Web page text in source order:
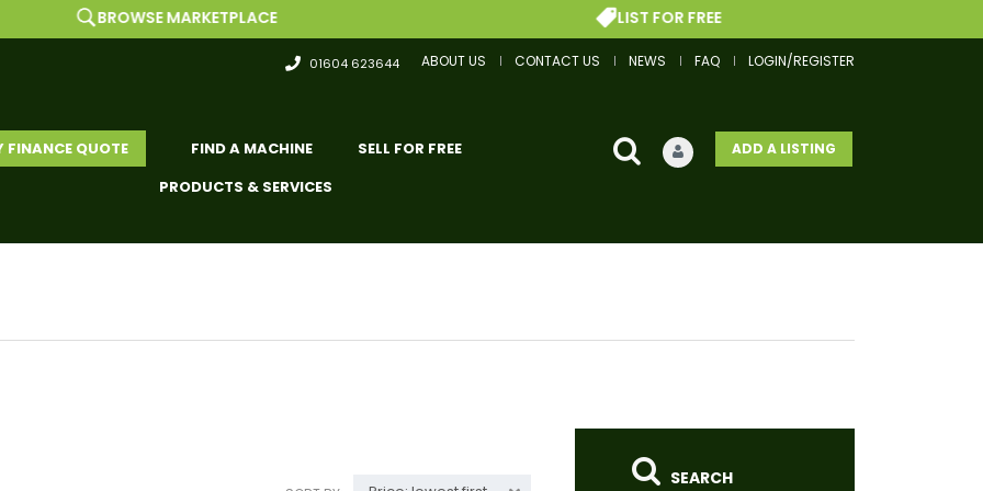
ABOUT US CONTACT US NEWS FAQ LOGIN/REGISTER
01604 623644
ADD A LISTING
FINANCE QUOTE FIND A MACHINE
SELL FOR FREE
PRODUCTS & SERVICES
BROWSE MARKETPLACE LIST FOR FREE
SEARCH